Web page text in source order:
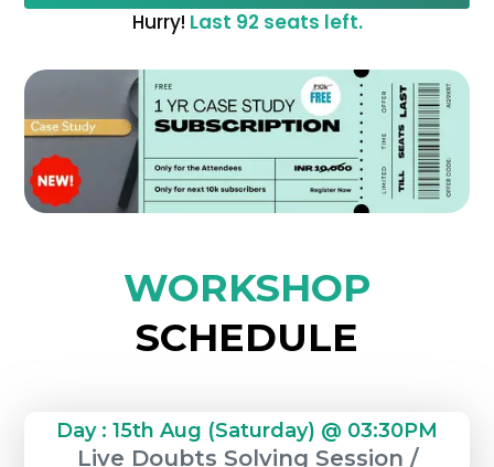
Hurry! Last 92 seats left.
WORKSHOP
SCHEDULE
Day : 15th Aug (Saturday) @ 03:30PM
Live Doubts Solving Session /